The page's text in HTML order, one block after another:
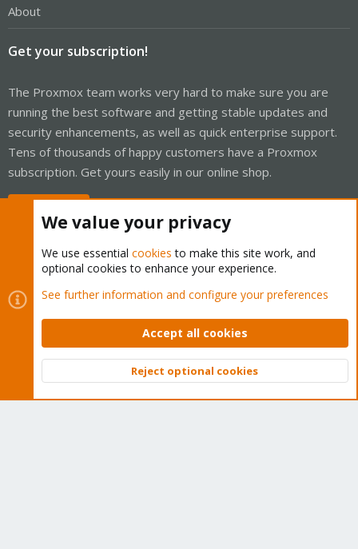
About
Get your subscription!
The Proxmox team works very hard to make sure you are
running the best software and getting stable updates and
security enhancements, as well as quick enterprise support.
Tens of thousands of happy customers have a Proxmox
subscription. Get yours easily in our online shop.
Cookies
Proxmox Support Forum - Light Mode
Contact us
Terms and rules Privacy policy Help Home
Community platform by XenForo © 2010-2026 XenForo Ltd.
Top
We value your privacy
We use essential cookies to make this site work, and
optional cookies to enhance your experience.
See further information and configure your preferences
Accept all cookies
Reject optional cookies